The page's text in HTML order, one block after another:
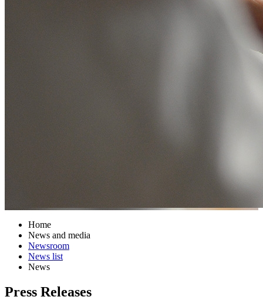
Home
News and media
Newsroom
News list
News
Press Releases